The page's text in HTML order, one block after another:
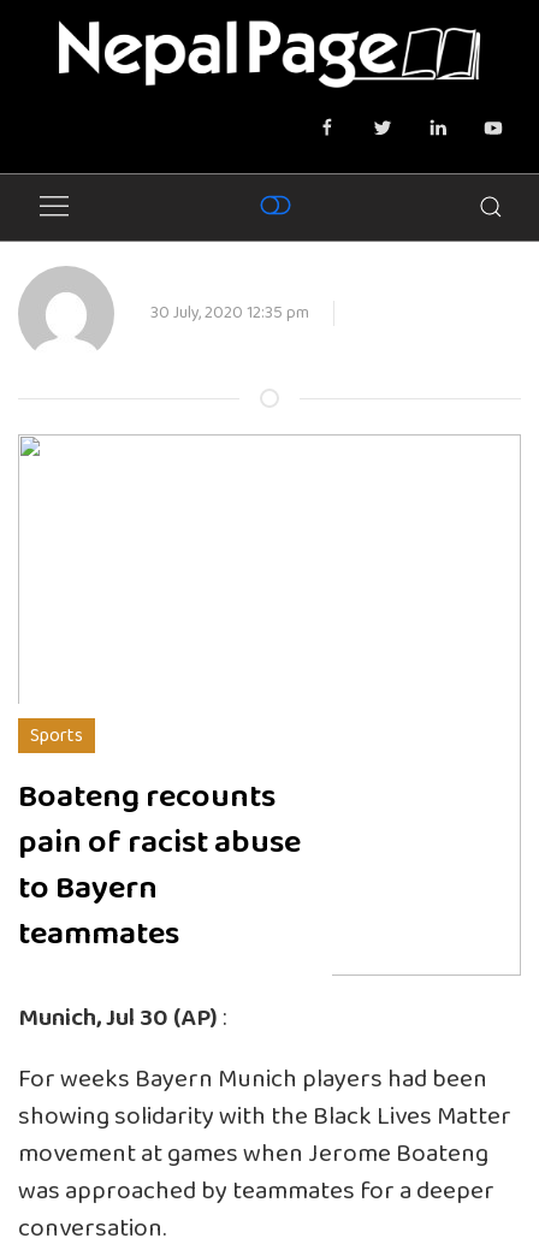
30 July, 2020 12:35 pm
Sports
Boateng recounts
pain of racist abuse
to Bayern
teammates
Munich, Jul 30 (AP):
For weeks Bayern Munich players had been
showing solidarity with the Black Lives Matter
movement at games when Jerome Boateng
was approached by teammates for a deeper
conversation.